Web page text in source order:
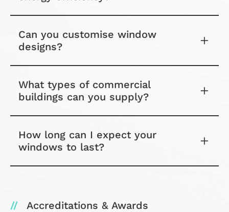
Can you customise window
designs?
What types of commercial
buildings can you supply?
How long can I expect your
windows to last?
Accreditations & Awards